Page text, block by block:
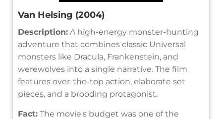
Van Helsing (2004)
Description: A high-energy monster-hunting
adventure that combines classic Universal
monsters like Dracula, Frankenstein, and
werewolves into a single narrative. The film
features over-the-top action, elaborate set
pieces, and a brooding protagonist.
Fact: The movie's budget was one of the